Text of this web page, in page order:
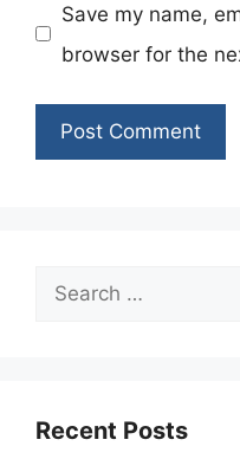
Save my name,
browser for the
Search
Recent Posts